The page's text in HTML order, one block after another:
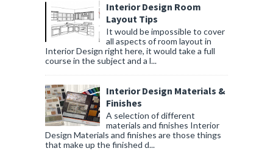
Interior Design Room
Layout Tips
It would be impossible to cover
all aspects of room layout in
Interior Design right here, it would take a full
course in the subject and a l...
Interior Design Materials &
Finishes
A selection of different
materials and finishes Interior
Design Materials and finishes are those things
that make up the finished d...